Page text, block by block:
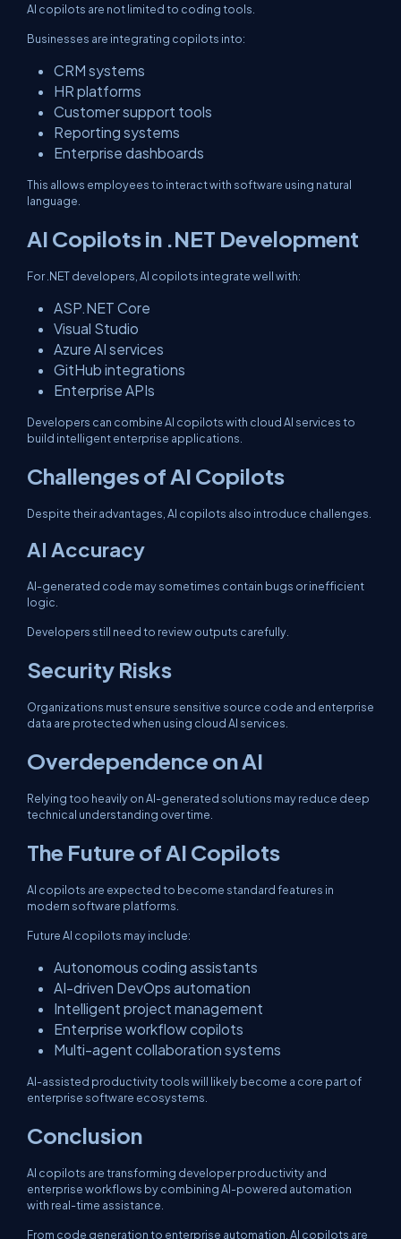
AI copilots are not limited to coding tools.
Businesses are integrating copilots into:
CRM systems
HR platforms
Customer support tools
Reporting systems
Enterprise dashboards
This allows employees to interact with software using natural
language.
AI Copilots in .NET Development
For .NET developers, AI copilots integrate well with:
ASP.NET Core
Visual Studio
Azure AI services
GitHub integrations
Enterprise APIs
Developers can combine AI copilots with cloud AI services to
build intelligent enterprise applications.
Challenges of AI Copilots
Despite their advantages, AI copilots also introduce challenges.
AI Accuracy
AI-generated code may sometimes contain bugs or inefficient
logic.
Developers still need to review outputs carefully.
Security Risks
Organizations must ensure sensitive source code and enterprise
data are protected when using cloud AI services.
Overdependence on AI
Relying too heavily on AI-generated solutions may reduce deep
technical understanding over time.
The Future of AI Copilots
AI copilots are expected to become standard features in
modern software platforms.
Future AI copilots may include:
Autonomous coding assistants
AI-driven DevOps automation
Intelligent project management
Enterprise workflow copilots
Multi-agent collaboration systems
AI-assisted productivity tools will likely become a core part of
enterprise software ecosystems.
Conclusion
AI copilots are transforming developer productivity and
enterprise workflows by combining AI-powered automation
with real-time assistance.
From code generation to enterprise automation, AI copilots are